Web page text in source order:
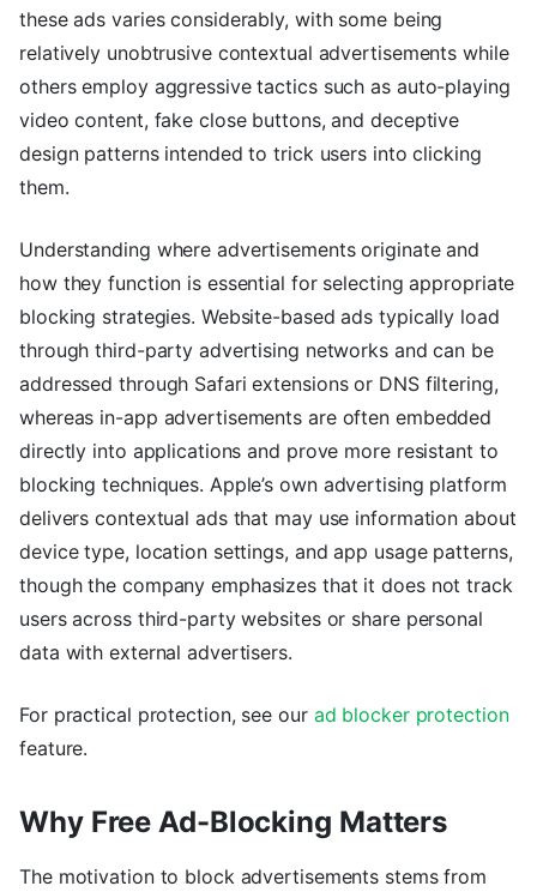
these ads varies considerably, with some being
relatively unobtrusive contextual advertisements while
others employ aggressive tactics such as auto-playing
video content, fake close buttons, and deceptive
design patterns intended to trick users into clicking
them.
Understanding where advertisements originate and
how they function is essential for selecting appropriate
blocking strategies. Website-based ads typically load
through third-party advertising networks and can be
addressed through Safari extensions or DNS filtering,
whereas in-app advertisements are often embedded
directly into applications and prove more resistant to
blocking techniques. Apple’s own advertising platform
delivers contextual ads that may use information about
device type, location settings, and app usage patterns,
though the company emphasizes that it does not track
users across third-party websites or share personal
data with external advertisers.
For practical protection, see our ad blocker protection
feature.
Why Free Ad-Blocking Matters
The motivation to block advertisements stems from